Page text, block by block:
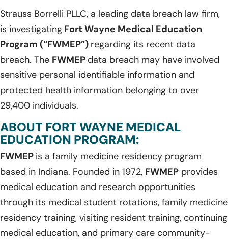
Strauss Borrelli PLLC, a leading data breach law firm,
is investigating Fort Wayne Medical Education
Program (“FWMEP”) regarding its recent data
breach. The FWMEP data breach may have involved
sensitive personal identifiable information and
protected health information belonging to over
29,400 individuals.
ABOUT FORT WAYNE MEDICAL
EDUCATION PROGRAM:
FWMEP is a family medicine residency program
based in Indiana. Founded in 1972, FWMEP provides
medical education and research opportunities
through its medical student rotations, family medicine
residency training, visiting resident training, continuing
medical education, and primary care community-